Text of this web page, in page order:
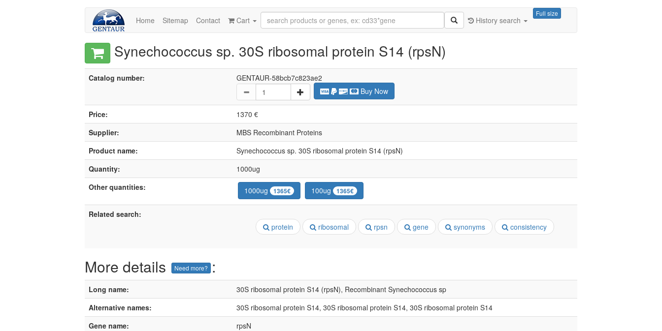
Home Sitemap Contact
Full size
History search
Cart
Synechococcus sp. 30S ribosomal protein S14 (rpsN)
Catalog number:
GENTAUR-58bcb7c823ae2
Buy Now
Price:
1370 €
Supplier:
MBS Recombinant Proteins
Product name:
Synechococcus sp. 30S ribosomal protein S14 (rpsN)
Quantity:
1000ug
Other quantities:
1000ug 1365€ 100ug 1365€
Related search:
protein
ribosomal rpsn gene synonyms consistency
More details Need more? :
Long name:
30S ribosomal protein S14 (rpsN), Recombinant Synechococcus sp
Alternative names:
30S ribosomal protein S14, 30S ribosomal protein S14, 30S ribosomal protein S14
Gene name:
rpsN